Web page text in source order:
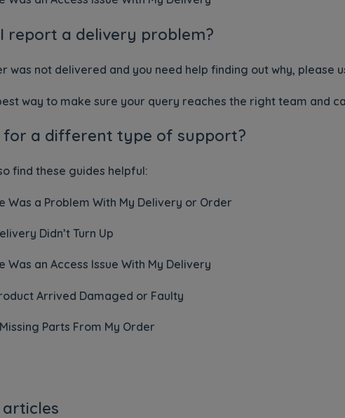
report a delivery problem?
was not delivered and you need help finding out why, please
way to make sure your query reaches the right team and
for a different type of support?
find these guides helpful:
Was a Problem With My Delivery or Order
Didn’t Turn Up
Was an Access Issue With My Delivery
Arrived Damaged or Faulty
Parts From My Order